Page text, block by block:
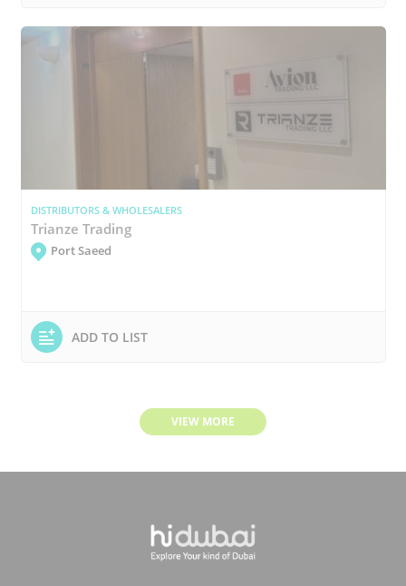
DISTRIBUTORS & WHOLESALERS
Trianze Trading
Port Saeed
ADD TO LIST
VIEW MORE